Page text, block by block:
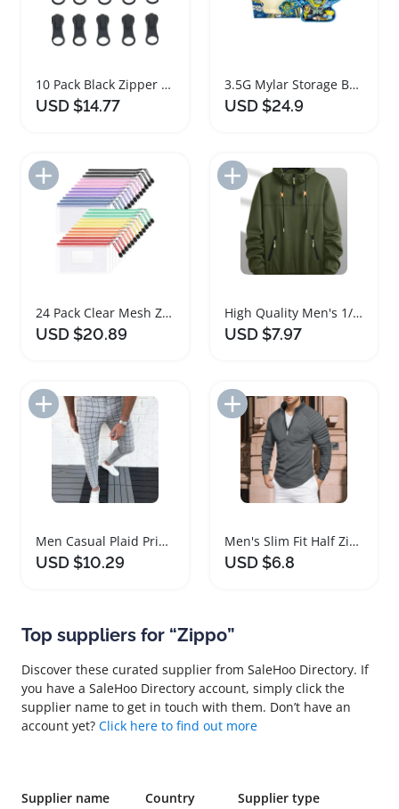
10 Pack Black Zipper Sliders for Plastic Zipper Repair
USD $14.77
3.5G Mylar Storage Box Set with Zipper
USD $24.9
Add to Import List
24 Pack Clear Mesh Zipper Pouch Bags A6
USD $20.89
Add to Import List
High Quality Men's 1/4 Zipper Hoodie
USD $7.97
Add to Import List
Men Casual Plaid Print Zipper Pants
USD $10.29
Add to Import List
Men's Slim Fit Half Zipper Fitness Shirt
USD $6.8
Top suppliers for “Zippo”
Discover these curated supplier from SaleHoo Directory. If
you have a SaleHoo Directory account, simply click the
supplier name to get in touch with them. Don’t have an
account yet? Click here to find out more
Supplier name Country Supplier type